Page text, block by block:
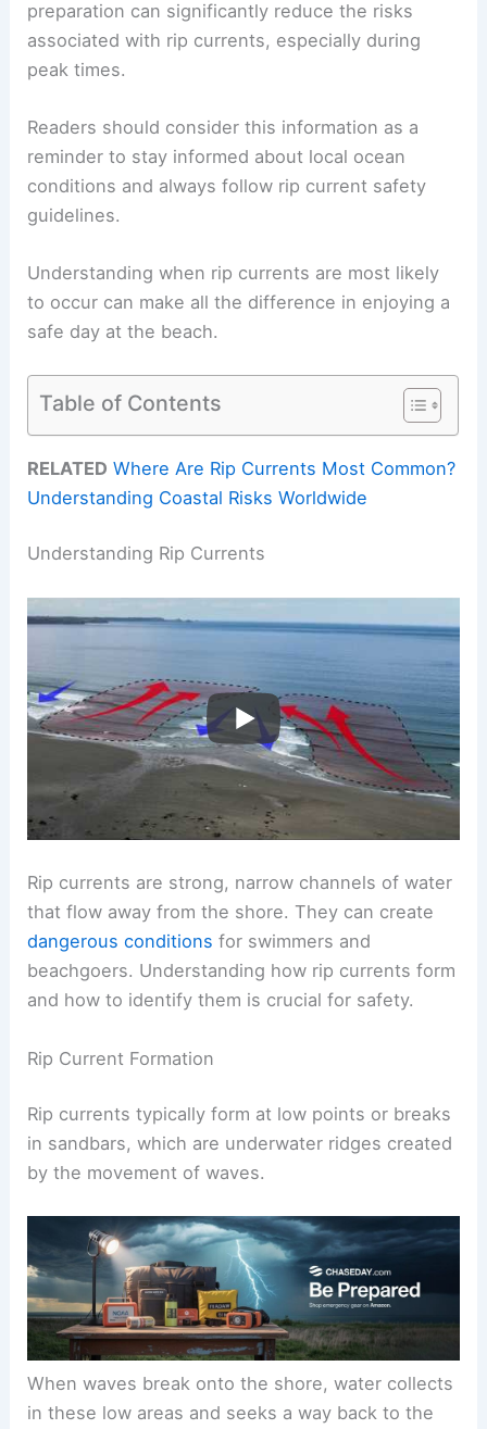
preparation can significantly reduce the risks
associated with rip currents, especially during
peak times.
Readers should consider this information as a
reminder to stay informed about local ocean
conditions and always follow rip current safety
guidelines.
Understanding when rip currents are most likely
to occur can make all the difference in enjoying a
safe day at the beach.
Table of Contents
RELATED Where Are Rip Currents Most Common?
Understanding Coastal Risks Worldwide
Understanding Rip Currents
Rip currents are strong, narrow channels of water
that flow away from the shore. They can create
dangerous conditions for swimmers and
beachgoers. Understanding how rip currents form
and how to identify them is crucial for safety.
Rip Current Formation
Rip currents typically form at low points or breaks
in sandbars, which are underwater ridges created
by the movement of waves.
When waves break onto the shore, water collects
in these low areas and seeks a way back to the